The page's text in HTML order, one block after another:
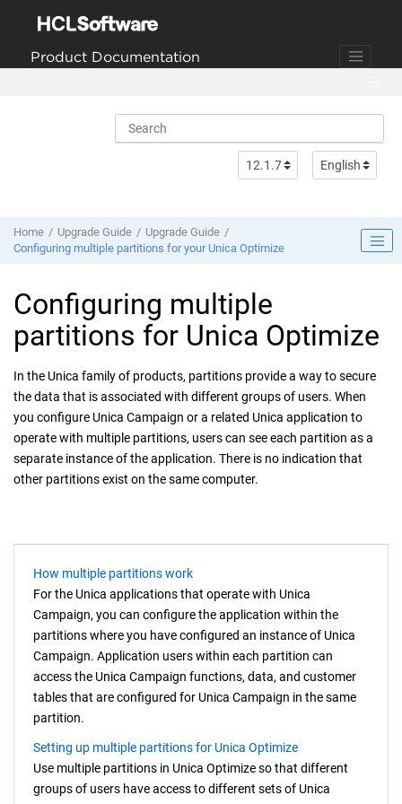
Product Documentation
Home Upgrade Guide
Upgrade Guide
Configuring multiple partitions for your Unica Optimize
Configuring multiple
partitions for Unica Optimize
In the Unica family of products, partitions provide a way to secure
the data that is associated with different groups of users. When
you configure Unica Campaign or a related Unica application to
operate with multiple partitions, users can see each partition as a
separate instance of the application. There is no indication that
other partitions exist on the same computer.
How multiple partitions work
For the Unica applications that operate with Unica
Campaign, you can configure the application within the
partitions where you have configured an instance of Unica
Campaign. Application users within each partition can
access the Unica Campaign functions, data, and customer
tables that are configured for Unica Campaign in the same
partition.
Setting up multiple partitions for Unica Optimize
Use multiple partitions in Unica Optimizeso that different
groups of users have access to different sets of Unica